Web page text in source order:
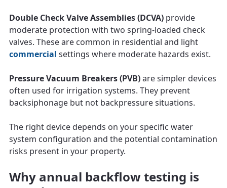
Double Check Valve Assemblies (DCVA) provide
moderate protection with two spring-loaded check
valves. These are common in residential and light
commercial settings where moderate hazards exist.
Pressure Vacuum Breakers (PVB)are simpler devices
often used for irrigation systems. They prevent
backsiphonage but not backpressure situations.
The right device depends on your specific water
system configuration and the potential contamination
risks present in your property.
Why annual backflow testing is